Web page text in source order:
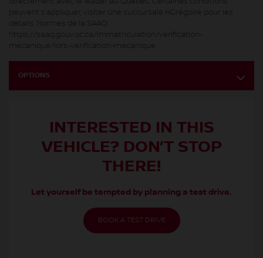
OPTIONS
INTERESTED IN THIS
VEHICLE? DON’T STOP
THERE!
Let yourself be tempted by planning a test drive.
BOOK A TEST DRIVE